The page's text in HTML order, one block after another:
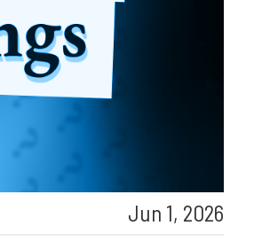
Jun 1, 2026